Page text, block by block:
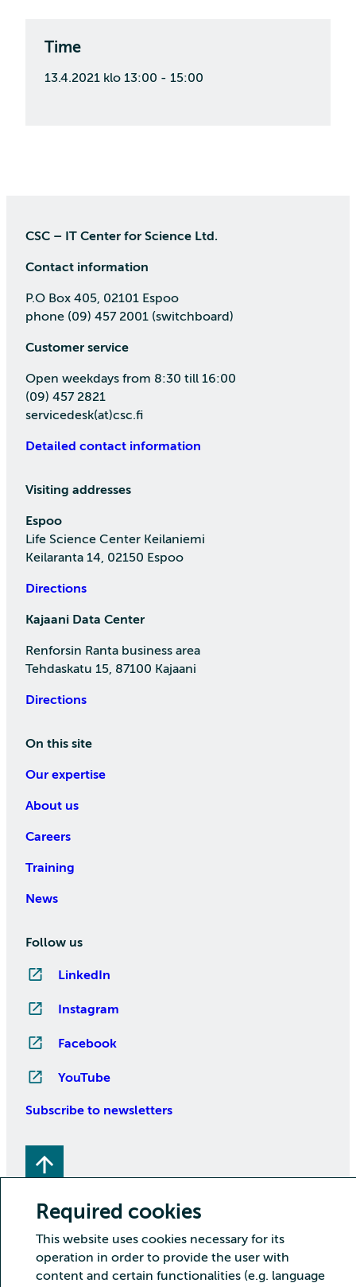
Required cookies
This website uses cookies necessary for its
operation in order to provide the user with
content and certain functionalities (e.g. language
Time
13.4.2021 klo 13:00 - 15:00
CSC – IT Center for Science Ltd.
Contact information
P.O Box 405, 02101 Espoo
phone (09) 457 2001 (switchboard)
Customer service
Open weekdays from 8:30 till 16:00
(09) 457 2821
servicedesk(at)csc.fi
Detailed contact information
Visiting addresses
Espoo
Life Science Center Keilaniemi
Keilaranta 14, 02150 Espoo
Directions
Kajaani Data Center
Renforsin Ranta business area
Tehdaskatu 15, 87100 Kajaani
Directions
On this site
Our expertise
About us
Careers
Training
News
Follow us
LinkedIn
Instagram
Facebook
YouTube
Subscribe to newsletters
Copyright CSC – IT Center for Science Ltd.